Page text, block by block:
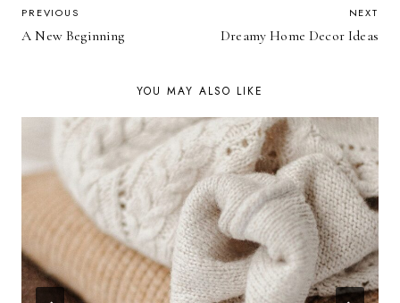
POST
NAVIGATION
PREVIOUS
A New Beginning
NEXT
Dreamy Home Decor Ideas
YOU MAY ALSO LIKE